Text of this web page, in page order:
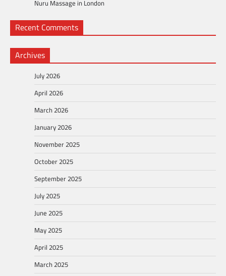
Nuru Massage in London
Recent Comments
Archives
July 2026
April 2026
March 2026
January 2026
November 2025
October 2025
September 2025
July 2025
June 2025
May 2025
April 2025
March 2025